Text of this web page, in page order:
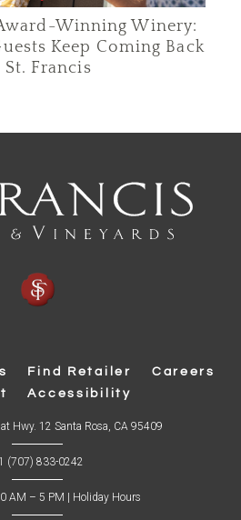
Winning Winery:
Keep Coming Back
St. Francis
Find Retailer
Careers
Accessibility
Hwy. 12 Santa Rosa, CA 95409(
(707) 833-0242
AM – 5 PM | Holiday Hours